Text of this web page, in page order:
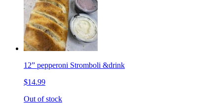
12” pepperoni Stromboli &drink
$14.99
Out of stock